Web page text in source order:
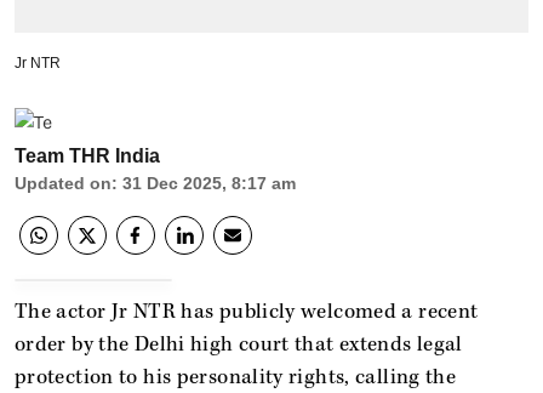
Jr NTR
Team THR India
Updated on: 31 Dec 2025, 8:17 am
The actor Jr NTR has publicly welcomed a recent
order by the Delhi high court that extends legal
protection to his personality rights, calling the